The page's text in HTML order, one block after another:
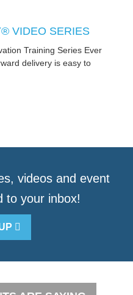
VIDEO SERIES
Training Series Ever
delivery is easy to
videos and event
to your inbox!